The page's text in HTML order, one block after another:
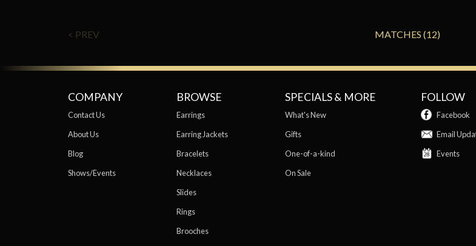
< PREV MATCHES (12)
COMPANY
Contact Us
About Us
Blog
Shows/Events
BROWSE
Earrings
Earring Jackets
Bracelets
Necklaces
Slides
Rings
Brooches
SPECIALS & MORE
What's New
Gifts
One-of-a-kind
On Sale
FOLLOW
Facebook
Email
Events